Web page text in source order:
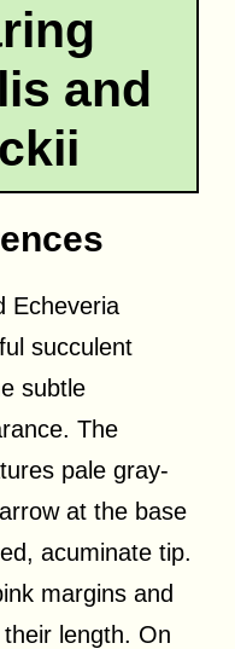
and
Echeveria
succulent
subtle
The
pale gray-
at the base
acuminate tip.
margins and
length. On